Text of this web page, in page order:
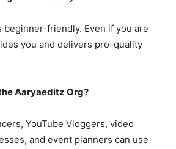
beginner-friendly. Even if you are
you and delivers pro-quality
Aaryaeditz Org?
YouTube Vloggers, video
and event planners can use